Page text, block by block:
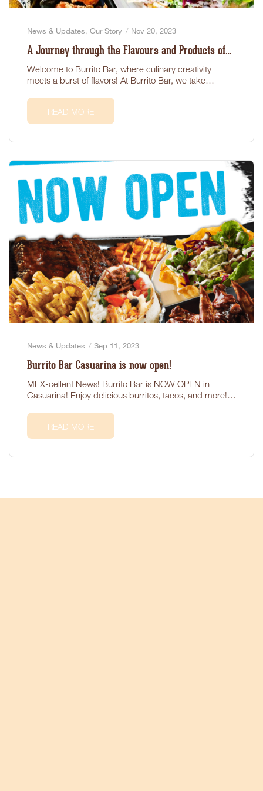
News & Updates, Our Story Nov 20, 2023
A Journey through the Flavours and Products of
Burrito Bar
Welcome to Burrito Bar, where culinary creativity
meets a burst of flavors! At Burrito Bar, we take
READ MORE
News & Updates Sep 11, 2023
Burrito Bar Casuarina is now open!
MEX-cellent News! Burrito Bar is NOW OPEN in
Casuarina! Enjoy delicious burritos, tacos, and more!
READ MORE